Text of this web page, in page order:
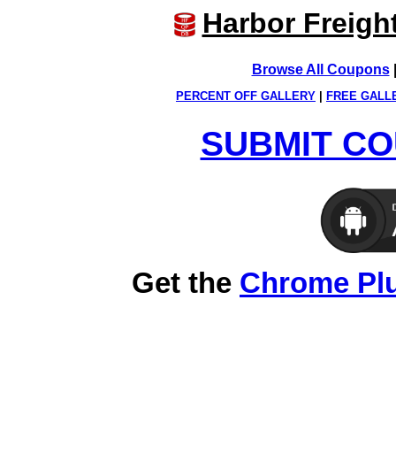
Harbor
Browse All Coupons
PERCENT OFF GALLERY FREE
SUBMIT
Get the Chrome